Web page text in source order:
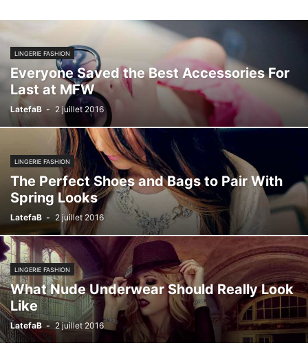
LINGERIE FASHION
Everyone Saved the Best Accessories For
Last at MFW
LatefaB - 2 juillet 2016
LINGERIE FASHION
The Perfect Shoes and Bags to Pair With
Spring Looks
LatefaB - 2 juillet 2016
LINGERIE FASHION
What Nude Underwear Should Really Look
Like
LatefaB - 2 juillet 2016